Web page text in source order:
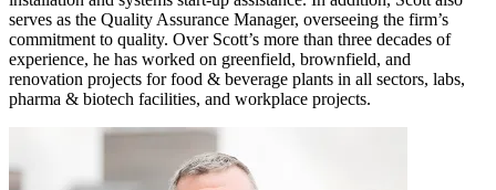
serves as the Quality Assurance Manager, overseeing the firm’s
commitment to quality. Over Scott’s more than three decades of
experience, he has worked on greenfield, brownfield, and
renovation projects for food & beverage plants in all sectors, labs,
pharma & biotech facilities, and workplace projects.